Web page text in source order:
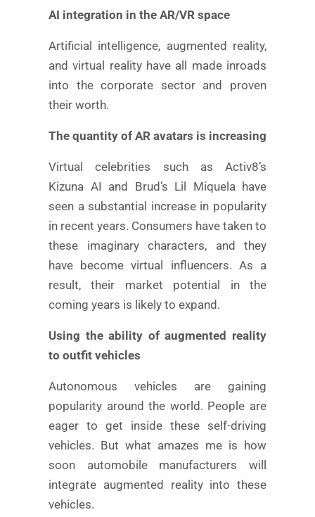
AI integration in the AR/VR space
Artificial intelligence, augmented reality,
and virtual reality have all made inroads
into the corporate sector and proven
their worth.
The quantity of AR avatars is increasing
Virtual celebrities such as Activ8’s
Kizuna AI and Brud’s Lil Miquela have
seen a substantial increase in popularity
in recent years. Consumers have taken to
these imaginary characters, and they
have become virtual influencers. As a
result, their market potential in the
coming years is likely to expand.
Using the ability of augmented reality
to outfit vehicles
Autonomous vehicles are gaining
popularity around the world. People are
eager to get inside these self-driving
vehicles. But what amazes me is how
soon automobile manufacturers will
integrate augmented reality into these
vehicles.